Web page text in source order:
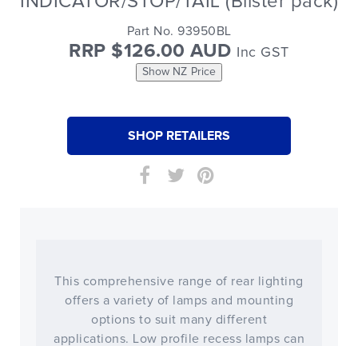
Part No. 93950BL
RRP $126.00 AUD Inc GST
Show NZ Price
SHOP RETAILERS
This comprehensive range of rear lighting
offers a variety of lamps and mounting
options to suit many different
applications. Low profile recess lamps can